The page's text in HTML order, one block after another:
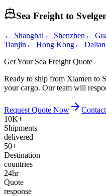
Sea Freight to
← Shanghai ← Shenzhen ←
Tianjin ← Hong Kong← Dalian
Get Your Sea Freight Quote
Ready to ship from Xiamen to
your cargo. Our team will
Request Quote Now
10K+
Shipments
delivered
50+
Destination
countries
24hr
Quote
response